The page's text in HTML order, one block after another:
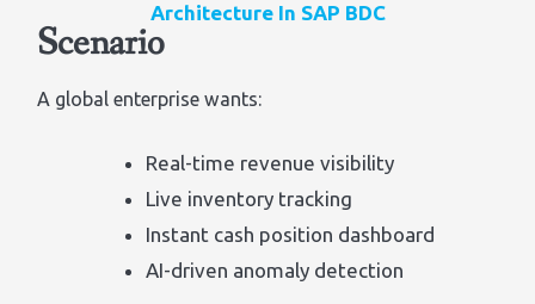
Architecture In SAP BDC
Scenario
A global enterprise wants:
Real-time revenue visibility
Live inventory tracking
Instant cash position dashboard
AI-driven anomaly detection